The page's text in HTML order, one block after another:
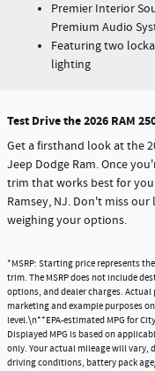
Premier Interior
Premium Audio
Featuring two
lighting
Test Drive the 2026 RAM
Get a firsthand look at the
Jeep Dodge Ram. Once
trim that works best for
Ramsey, NJ. Don't miss our
weighing your options.
*MSRP: Starting price represents
trim. The MSRP does not include
options, and dealer charges. Actual
marketing and example purposes
level.\n**EPA-estimated MPG for
Displayed MPG is based on
only. Your actual mileage will vary,
driving conditions, battery pack